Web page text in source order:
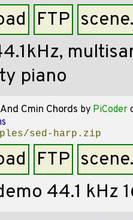
FTP
piano
Cmin Chords by PiCoder
sed-harp.zip
FTP
44.1 kHz